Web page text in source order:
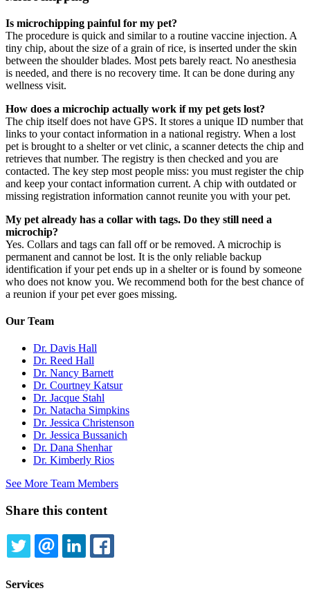
Is microchipping painful for my pet?
The procedure is quick and similar to a routine vaccine injection. A
tiny chip, about the size of a grain of rice, is inserted under the skin
between the shoulder blades. Most pets barely react. No anesthesia
is needed, and there is no recovery time. It can be done during any
wellness visit.
How does a microchip actually work if my pet gets lost?
The chip itself does not have GPS. It stores a unique ID number that
links to your contact information in a national registry. When a lost
pet is brought to a shelter or vet clinic, a scanner detects the chip and
retrieves that number. The registry is then checked and you are
contacted. The key step most people miss: you must register the chip
and keep your contact information current. A chip with outdated or
missing registration information cannot reunite you with your pet.
My pet already has a collar with tags. Do they still need a
microchip?
Yes. Collars and tags can fall off or be removed. A microchip is
permanent and cannot be lost. It is the only reliable backup
identification if your pet ends up in a shelter or is found by someone
who does not know you. We recommend both for the best chance of
a reunion if your pet ever goes missing.
Our Team
Dr. Davis Hall
Dr. Reed Hall
Dr. Nancy Barnett
Dr. Courtney Katsur
Dr. Jacque Stahl
Dr. Natacha Simpkins
Dr. Jessica Christenson
Dr. Jessica Bussanich
Dr. Dana Shenhar
Dr. Kimberly Rios
See More Team Members
Share this content
TWITTEREMAILLINKEDIN
Services